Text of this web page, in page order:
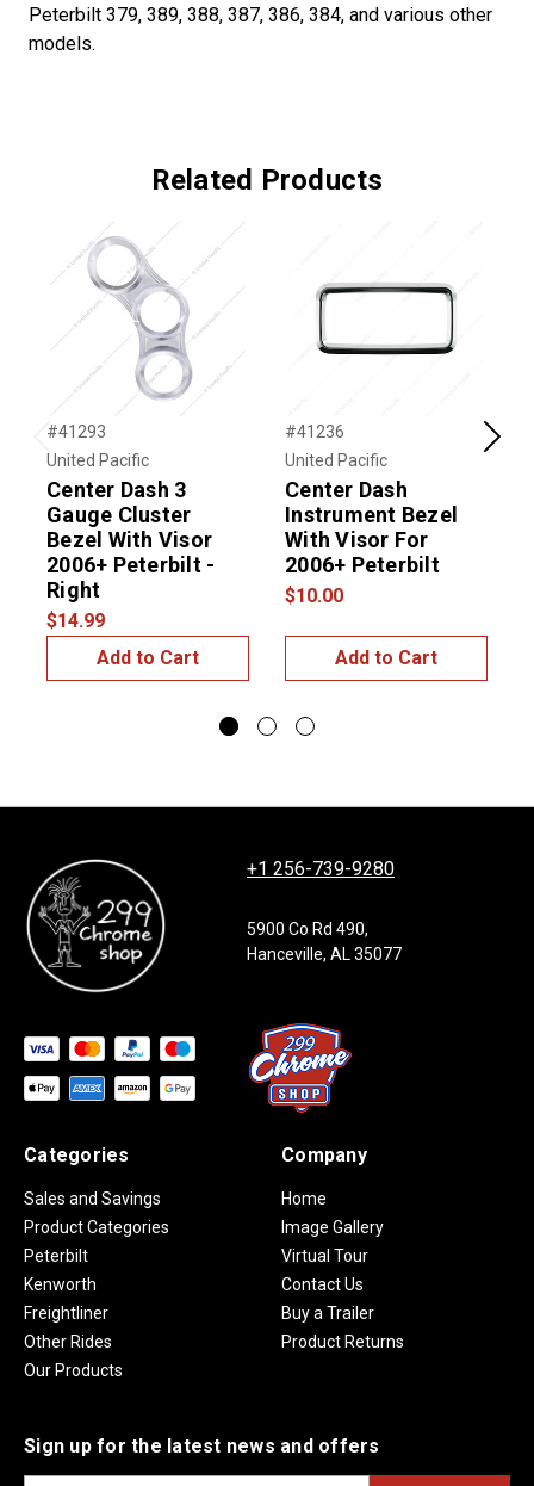
Peterbilt 379, 389, 388, 387, 386, 384, and various other
models.
Related Products
Previous
#41293
United Pacific
Center Dash 3
Gauge Cluster
Bezel With Visor
2006+ Peterbilt -
Right
$14.99
Add to Cart
#41236
United Pacific
Center Dash
Instrument Bezel
With Visor For
2006+ Peterbilt
$10.00
Add to Cart
Next
+1 256-739-9280
5900 Co Rd 490,
Hanceville, AL 35077
Categories
Sales and Savings
Product Categories
Peterbilt
Kenworth
Freightliner
Other Rides
Our Products
Company
Home
Image Gallery
Virtual Tour
Contact Us
Buy a Trailer
Product Returns
Sign up for the latest news and offers